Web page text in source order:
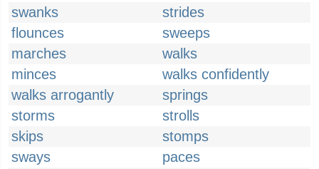
swanks
strides
flounces
sweeps
marches
walks
minces
walks confidently
walks arrogantly
springs
storms
strolls
skips
stomps
sways
paces